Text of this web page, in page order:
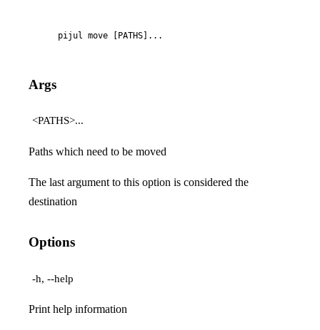
    pijul move [PATHS]...
Args
<PATHS>...
Paths which need to be moved
The last argument to this option is considered the
destination
Options
-h, --help
Print help information